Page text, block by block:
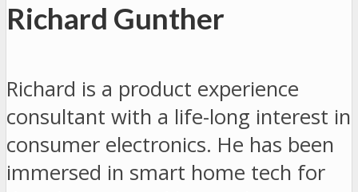
Richard Gunther
Richard is a product experience
consultant with a life-long interest in
consumer electronics. He has been
immersed in smart home tech for